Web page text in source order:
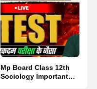
Mp Board Class 12th
Sociology Important